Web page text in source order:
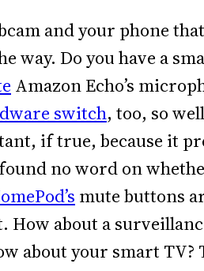
and your phone
way. Do you have a
Amazon Echo’s
switch, too, so
if true, because it
no word on
mute buttons
How about a
about your smart TV?